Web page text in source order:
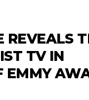
REVEALS
TV IN
EMMY